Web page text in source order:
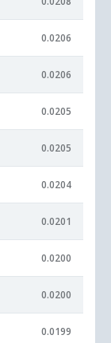
0.0206
0.0206
0.0205
0.0205
0.0204
0.0201
0.0200
0.0200
0.0199